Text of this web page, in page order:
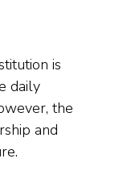
is
daily
the
and